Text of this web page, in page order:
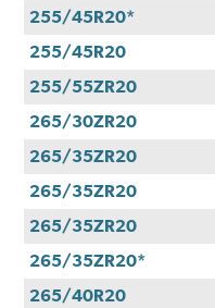
255/45R20*
255/45R20
255/55ZR20
265/30ZR20
265/35ZR20
265/35ZR20
265/35ZR20
265/35ZR20*
265/40R20